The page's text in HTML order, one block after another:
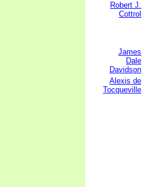
Robert J.
Cottrol
James
Dale
Davidson
Alexis de
Tocqueville